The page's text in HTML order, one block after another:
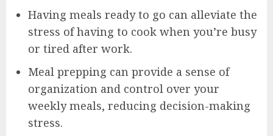
Having meals ready to go can alleviate the
stress of having to cook when you’re busy
or tired after work.
Meal prepping can provide a sense of
organization and control over your
weekly meals, reducing decision-making
stress.